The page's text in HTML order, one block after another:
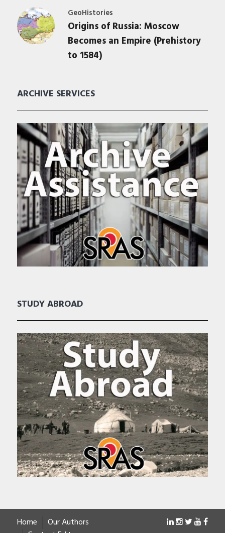
GeoHistories
Origins of Russia: Moscow
Becomes an Empire (Prehistory
to 1584)
ARCHIVE SERVICES
STUDY ABROAD
Home
Our Authors